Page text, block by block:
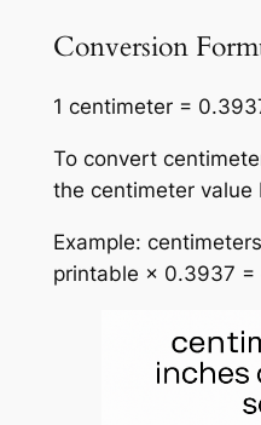
Conversion
1 centimeter =
To convert
the centimeter value
Example:
printable × 0.3937 =